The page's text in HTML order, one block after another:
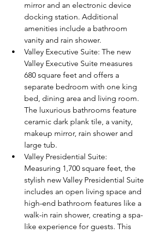
mirror and an electronic device
docking station. Additional
amenities include a bathroom
vanity and rain shower.
Valley Executive Suite: The new
Valley Executive Suite measures
680 square feet and offers a
separate bedroom with one king
bed, dining area and living room.
The luxurious bathrooms feature
ceramic dark plank tile, a vanity,
makeup mirror, rain shower and
large tub.
Valley Presidential Suite:
Measuring 1,700 square feet, the
stylish new Valley Presidential Suite
includes an open living space and
high-end bathroom features like a
walk-in rain shower, creating a spa-
like experience for guests. This